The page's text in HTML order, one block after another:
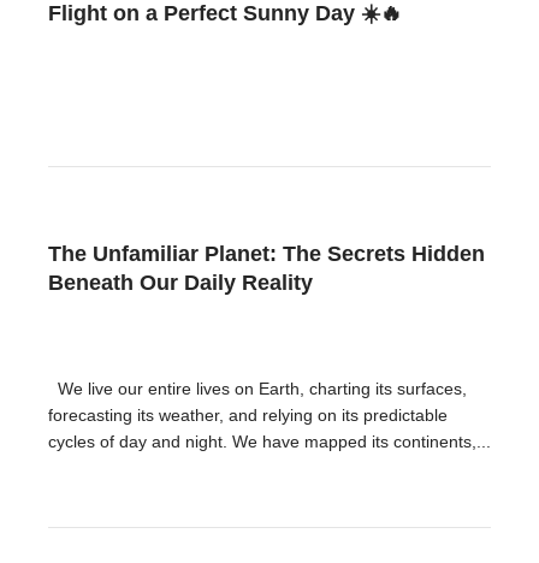
Flight on a Perfect Sunny Day ☀️🔥
The Unfamiliar Planet: The Secrets Hidden
Beneath Our Daily Reality
We live our entire lives on Earth, charting its surfaces,
forecasting its weather, and relying on its predictable
cycles of day and night. We have mapped its continents,...